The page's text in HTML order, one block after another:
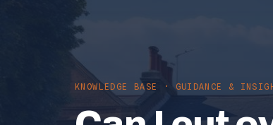
KNOWLEDGE BASE · GUIDANCE &